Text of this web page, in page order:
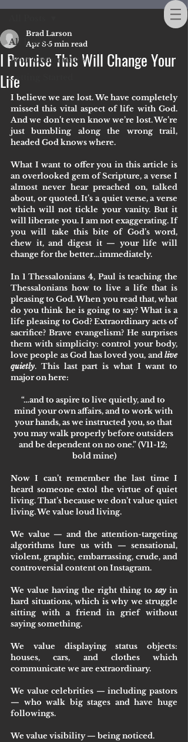
All Posts
Your Community
Getting Started
I Promise This Will Change Your
Life
Brad Larson
Apr 8 5 min read
I believe we are lost. We have completely
missed this vital aspect of life with God.
And we don’t even know we’re lost. We’re
just bumbling along the wrong trail,
headed God knows where.
What I want to offer you in this article is
an overlooked gem of Scripture, a verse I
almost never hear preached on, talked
about, or quoted. It’s a quiet verse, a verse
which will not tickle your vanity. But it
will liberate you. I am not exaggerating. If
you will take this bite of God’s word,
chew it, and digest it — your life will
change for the better…immediately.
In 1 Thessalonians 4, Paul is teaching the
Thessalonians how to live a life that is
pleasing to God. When you read that, what
do you think he is going to say? What is a
life pleasing to God? Extraordinary acts of
sacrifice? Brave evangelism? He surprises
them with simplicity: control your body,
love people as God has loved you, and live
quietly. This last part is what I want to
major on here:
“…and to aspire to live quietly, and to
mind your own affairs, and to work with
your hands, as we instructed you, so that
you may walk properly before outsiders
and be dependent on no one.” (V11-12;
bold mine)
Now I can’t remember the last time I
heard someone extol the virtue of quiet
living. That’s because we don’t value quiet
living. We value loud living.
We value — and the attention-targeting
algorithms lure us with — sensational,
violent, graphic, embarrassing, crude, and
controversial content on Instagram.
We value having the right thing to say in
hard situations, which is why we struggle
sitting with a friend in grief without
saying something.
We value displaying status objects:
houses, cars, and clothes which
communicate we are extraordinary.
We value celebrities — including pastors
— who walk big stages and have huge
followings.
We value visibility — being noticed.